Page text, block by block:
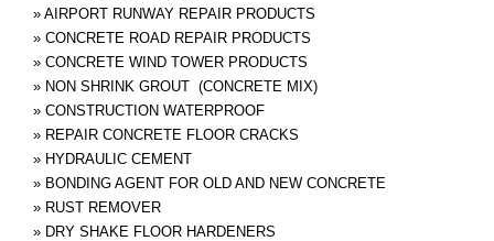
» AIRPORT RUNWAY REPAIR PRODUCTS
» CONCRETE ROAD REPAIR PRODUCTS
» CONCRETE WIND TOWER PRODUCTS
» NON SHRINK GROUT (CONCRETE MIX)
» CONSTRUCTION WATERPROOF
» REPAIR CONCRETE FLOOR CRACKS
» HYDRAULIC CEMENT
» BONDING AGENT FOR OLD AND NEW CONCRETE
» RUST REMOVER
» DRY SHAKE FLOOR HARDENERS